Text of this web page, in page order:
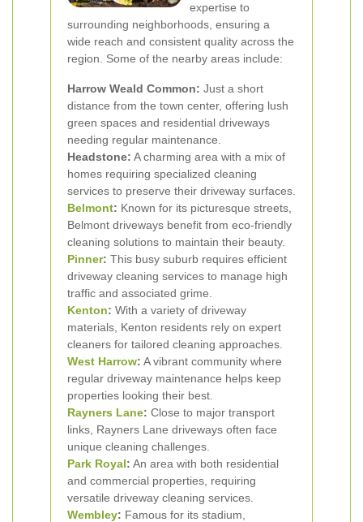
expertise to
surrounding neighborhoods, ensuring a
wide reach and consistent quality across the
region. Some of the nearby areas include:
Harrow Weald Common: Just a short
distance from the town center, offering lush
green spaces and residential driveways
needing regular maintenance.
Headstone: A charming area with a mix of
homes requiring specialized cleaning
services to preserve their driveway surfaces.
Belmont: Known for its picturesque streets,
Belmont driveways benefit from eco-friendly
cleaning solutions to maintain their beauty.
Pinner: This busy suburb requires efficient
driveway cleaning services to manage high
traffic and associated grime.
Kenton: With a variety of driveway
materials, Kenton residents rely on expert
cleaners for tailored cleaning approaches.
West Harrow: A vibrant community where
regular driveway maintenance helps keep
properties looking their best.
Rayners Lane: Close to major transport
links, Rayners Lane driveways often face
unique cleaning challenges.
Park Royal: An area with both residential
and commercial properties, requiring
versatile driveway cleaning services.
Wembley: Famous for its stadium,